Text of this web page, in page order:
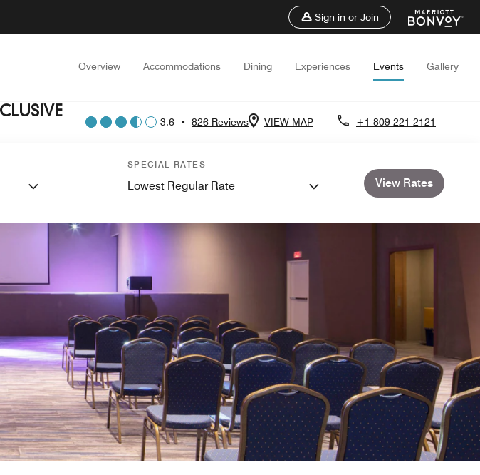
Sign in or Join
Overview Accommodations Dining Experiences Events Gallery
3.6 • 826 Reviews VIEW MAP +1 809-221-2121
SPECIAL RATES
Lowest Regular Rate View Rates